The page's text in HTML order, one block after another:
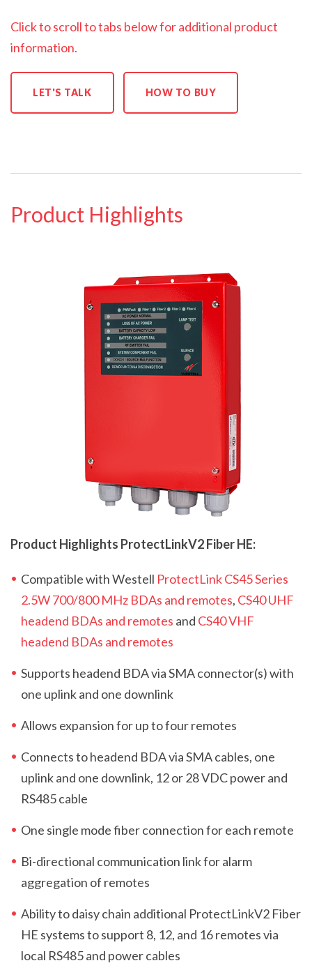
Click to scroll to tabs below for additional product
information.
LET'S TALK HOW TO BUY
Product Highlights
Product Highlights ProtectLinkV2Fiber HE:
Compatible with Westell ProtectLink CS45 Series
2.5W 700/800 MHz BDAs and remotes, CS40 UHF
headend BDAs and remotes and CS40 VHF
headend BDAs and remotes
Supports headend BDA via SMA connector(s) with
one uplink and one downlink
Allows expansion for up to four remotes
Connects to headend BDA via SMA cables, one
uplink and one downlink, 12 or 28 VDC power and
RS485 cable
One single mode fiber connection for each remote
Bi-directional communication link for alarm
aggregation of remotes
Ability to daisy chain additional ProtectLinkV2 Fiber
HE systems to support 8, 12, and 16 remotes via
local RS485 and power cables